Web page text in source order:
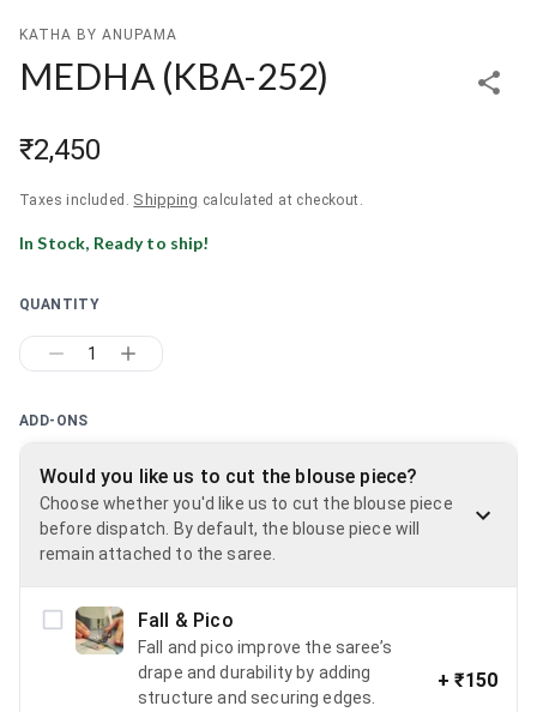
KATHA BY ANUPAMA
MEDHA(KBA-252)
₹2,450
Taxes included. Shipping calculated at checkout.
In Stock, Ready to ship!
QUANTITY
1
ADD-ONS
Would you like us to cut the blouse piece?
Choose whether you'd like us to cut the blouse piece
before dispatch. By default, the blouse piece will
remain attached to the saree.
Fall & Pico
Fall and pico improve the saree’s
drape and durability by adding
structure and securing edges.
+₹150